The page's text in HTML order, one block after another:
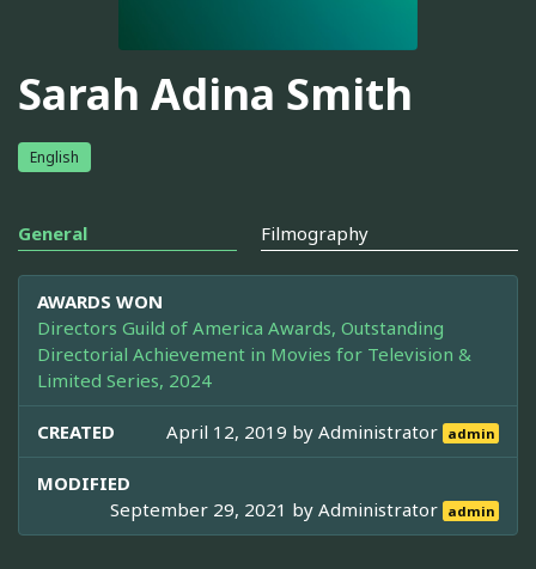
Sarah Adina Smith
English
General Filmography
AWARDS WON
Directors Guild of America Awards, Outstanding
Directorial Achievement in Movies for Television &
Limited Series, 2024
CREATED April 12, 2019 byAdministrator admin
MODIFIED
September 29, 2021 byAdministrator admin